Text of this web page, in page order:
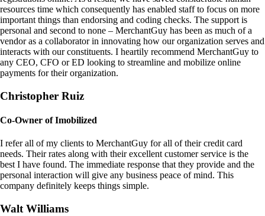
resources time which consequently has enabled staff to focus on more
important things than endorsing and coding checks. The support is
personal and second to none – MerchantGuy has been as much of a
vendor as a collaborator in innovating how our organization serves and
interacts with our constituents. I heartily recommend MerchantGuy to
any CEO, CFO or ED looking to streamline and mobilize online
payments for their organization.
Christopher Ruiz
Co-Owner of Imobilized
I refer all of my clients to MerchantGuy for all of their credit card
needs. Their rates along with their excellent customer service is the
best I have found. The immediate response that they provide and the
personal interaction will give any business peace of mind. This
company definitely keeps things simple.
Walt Williams